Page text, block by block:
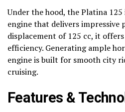
Under the hood, the Platina
engine that delivers impressive
displacement of 125 cc, it
efficiency. Generating ample
engine is built for smooth city
cruising.
Features &